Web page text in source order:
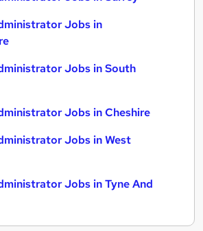
Jobs in
Jobs in South
Jobs in Cheshire
Jobs in West
Jobs in Tyne And